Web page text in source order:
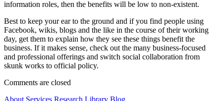
information roles, then the benefits will be low to non-existent.
Best to keep your ear to the ground and if you find people using
Facebook, wikis, blogs and the like in the course of their working
day, get them to explain how they see these things benefit the
business. If it makes sense, check out the many business-focused
and professional offerings and switch social collaboration from
skunk works to official policy.
Comments are closed